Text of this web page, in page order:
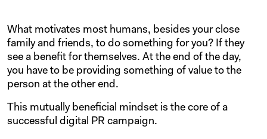
What motivates most humans, besides your close
family and friends, to do something for you? If they
see a benefit for themselves. At the end of the day,
you have to be providing something of value to the
person at the other end.
This mutually beneficial mindset is the core of a
successful digital PR campaign.